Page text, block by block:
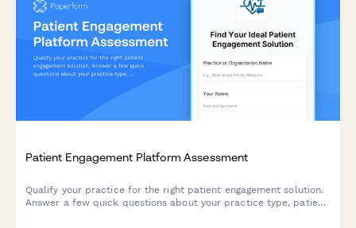
Patient Engagement Platform Assessment
Qualify your practice for the right patient engagement solution.
Answer a few quick questions about your practice type, patient